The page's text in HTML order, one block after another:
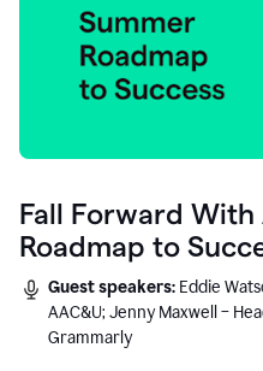
Fall Forward With
Roadmap to
Guest speakers: Eddie
AAC&U; Jenny Maxwell –
Grammarly